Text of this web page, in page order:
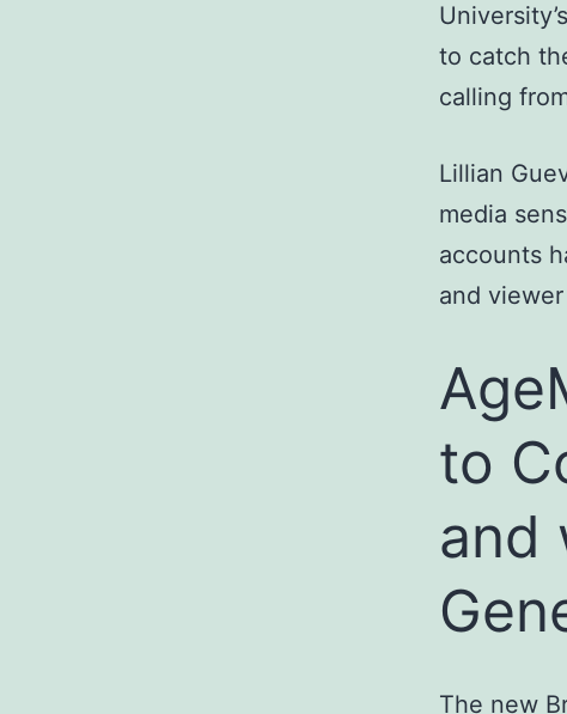
to catch
calling
Lillian
media
accounts
and
to
and
The new